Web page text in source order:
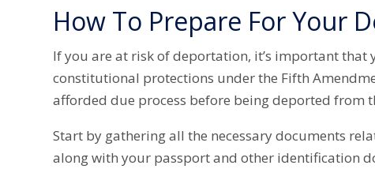
How To Prepare For Your
If you are at risk of deportation, it’s important that
constitutional protections under the Fifth
afforded due process before being deported from
Start by gathering all the necessary documents
along with your passport and other identification